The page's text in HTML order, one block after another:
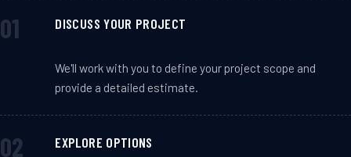
DISCUSS YOUR PROJECT
We'll work with you to define your project scope and
provide a detailed estimate.
EXPLORE OPTIONS